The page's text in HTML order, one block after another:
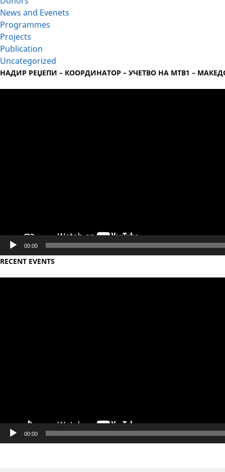
News and Evenets
Programmes
Projects
Publication
Uncategorized
НАДИР РЕЏЕПИ – КООРДИНАТОР – УЧЕТВО НА МТВ1 –
00:00
RECENT EVENTS
00:00